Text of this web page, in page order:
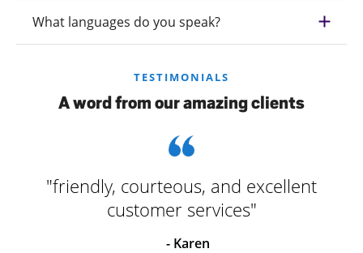
What languages do you speak?
TESTIMONIALS
A word from our amazing clients
"friendly, courteous, and excellent
customer services"
- Karen